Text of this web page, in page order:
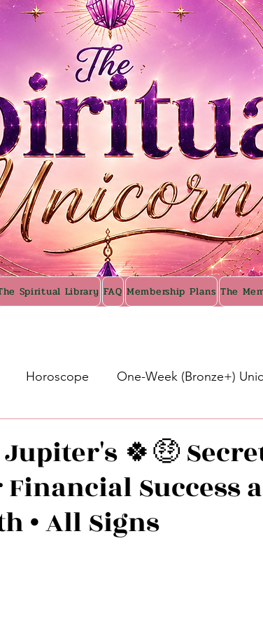
Spiritual Library FAQ Membership Plans The
Horoscope One-Week (Bronze+)
Updates Self-Care Higher
🍀🤑
Financial Success
• All Signs